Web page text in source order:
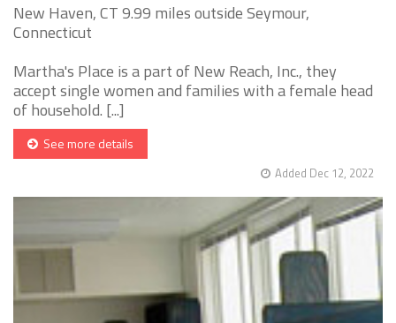
New Haven, CT 9.99 miles outside Seymour,
Connecticut
Martha's Place is a part of New Reach, Inc., they
accept single women and families with a female head
of household. [...]
See more details
Added Dec 12, 2022